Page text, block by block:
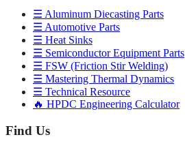
☰ Aluminum Diecasting Parts
☰ Automotive Parts
☰ Heat Sinks
☰ Semiconductor Equipment Parts
☰ FSW (Friction Stir Welding)
☰ Mastering Thermal Dynamics
☰ Technical Resource
🔥 HPDC Engineering Calculator
Find Us